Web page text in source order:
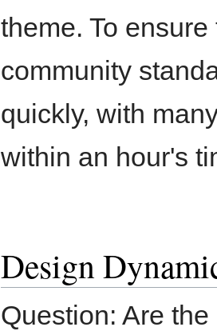
theme. To
community
quickly, with
within an hour's
Design
Question: Are